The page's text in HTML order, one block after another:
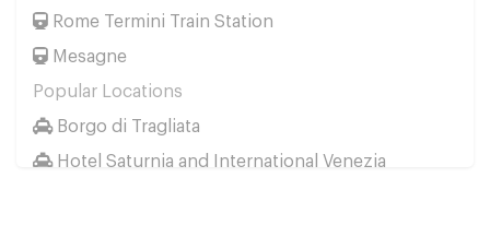
Perugia San Francesco d Assisi Umbria Airport
toMilano Marittima
Perugia San Francesco d Assisi Umbria Airport
to
Pesaro
Perugia San Francesco d Assisi Umbria Airport
Rome Termini Train Station
Mesagne
Popular Locations
Borgo di Tragliata
Hotel Saturnia and International Venezia